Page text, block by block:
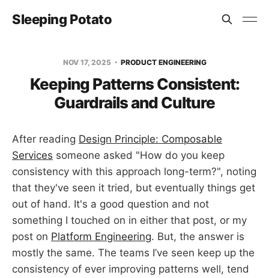
Sleeping Potato
NOV 17, 2025 PRODUCT ENGINEERING
Keeping Patterns Consistent:
Guardrails and Culture
After reading Design Principle: Composable
Services someone asked "How do you keep
consistency with this approach long-term?", noting
that they've seen it tried, but eventually things get
out of hand. It's a good question and not
something I touched on in either that post, or my
post on Platform Engineering. But, the answer is
mostly the same. The teams I’ve seen keep up the
consistency of ever improving patterns well, tend